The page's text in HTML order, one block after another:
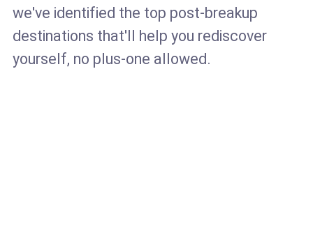
we've identified the top post-breakup
destinations that'll help you rediscover
yourself, no plus-one allowed.